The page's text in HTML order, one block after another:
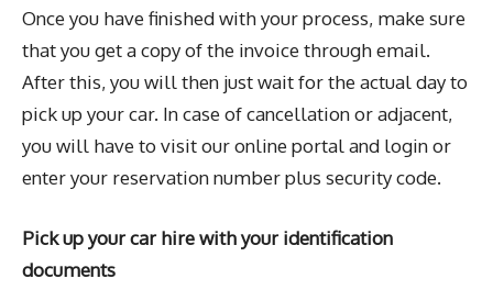
Once you have finished with your process, make sure
that you get a copy of the invoice through email.
After this, you will then just wait for the actual day to
pick up your car. In case of cancellation or adjacent,
you will have to visit our online portal and login or
enter your reservation number plus security code.
Pick up your car hire with your identification
documents